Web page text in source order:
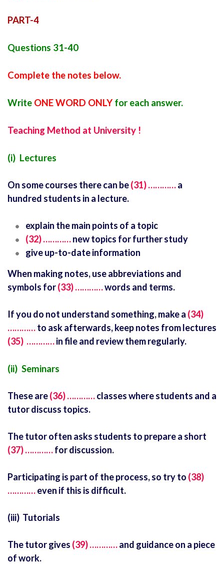
PART-4
Questions 31-40
Complete the notes below.
Write ONE WORD ONLY for each answer.
Teaching Method at University !
(i) Lectures
On some courses there can be(31) …………a
hundred students in a lecture.
explain the main points of a topic
(32) …………new topics for further study
give up-to-date information
When making notes, use abbreviations and
symbols for(33) …………words and terms.
If you do not understand something, make a (34)
…………to ask afterwards, keep notes from lectures
(35) …………in file and review them regularly.
(ii) Seminars
These are(36) …………classes where students and a
tutor discuss topics.
The tutor often asks students to prepare a short
(37) …………for discussion.
Participating is part of the process, so try to (38)
…………even if this is difficult.
(iii) Tutorials
The tutor gives (39) …………and guidance on a piece
of work.